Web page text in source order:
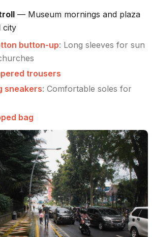
— Museum mornings and plaza
city
button-up: Long sleeves for sun
trousers
sneakers: Comfortable soles for
bag